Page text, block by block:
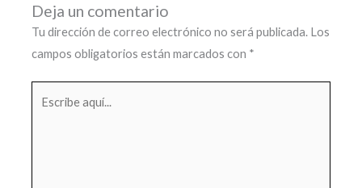
Deja un comentario
Tu dirección de correo electrónico no será publicada. Los
campos obligatorios están marcados con *